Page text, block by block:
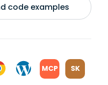
code examples
MCP SK